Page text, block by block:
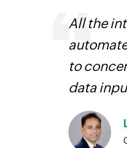
All the
to
data